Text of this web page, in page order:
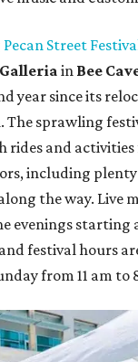
Pecan Street
in Bee
year since its
sprawling
and activities
including
the way. Live
evenings starting
festival hours
from 11 am to